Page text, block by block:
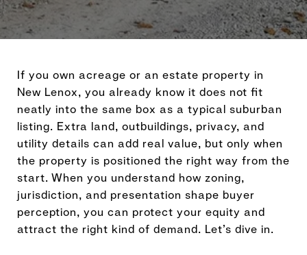
If you own acreage or an estate property in
New Lenox, you already know it does not fit
neatly into the same box as a typical suburban
listing. Extra land, outbuildings, privacy, and
utility details can add real value, but only when
the property is positioned the right way from the
start. When you understand how zoning,
jurisdiction, and presentation shape buyer
perception, you can protect your equity and
attract the right kind of demand. Let’s dive in.